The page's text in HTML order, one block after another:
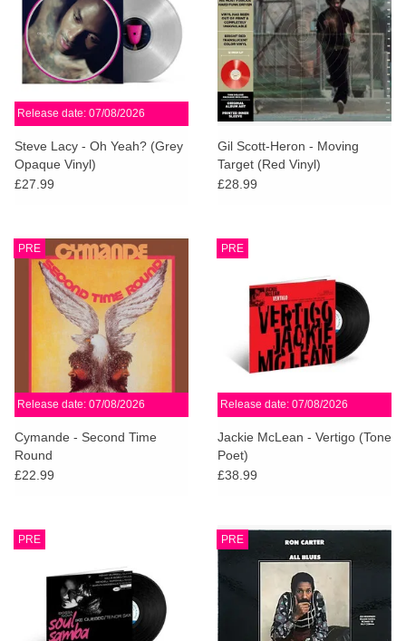
Release date: 07/08/2026
Steve Lacy - Oh Yeah? (Grey
Opaque Vinyl)
£27.99
Gil Scott-Heron - Moving
Target (Red Vinyl)
£28.99
PRE
Release date: 07/08/2026
Cymande - Second Time
Round
£22.99
PRE
Release date: 07/08/2026
Jackie McLean - Vertigo (Tone
Poet)
£38.99
PRE PRE